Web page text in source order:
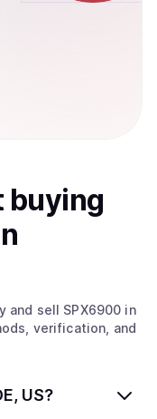
buying
and sell SPX6900 in
verification, and
US?